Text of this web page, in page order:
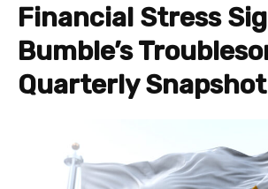
Financial Stress
Bumble’s
Quarterly Snapshot